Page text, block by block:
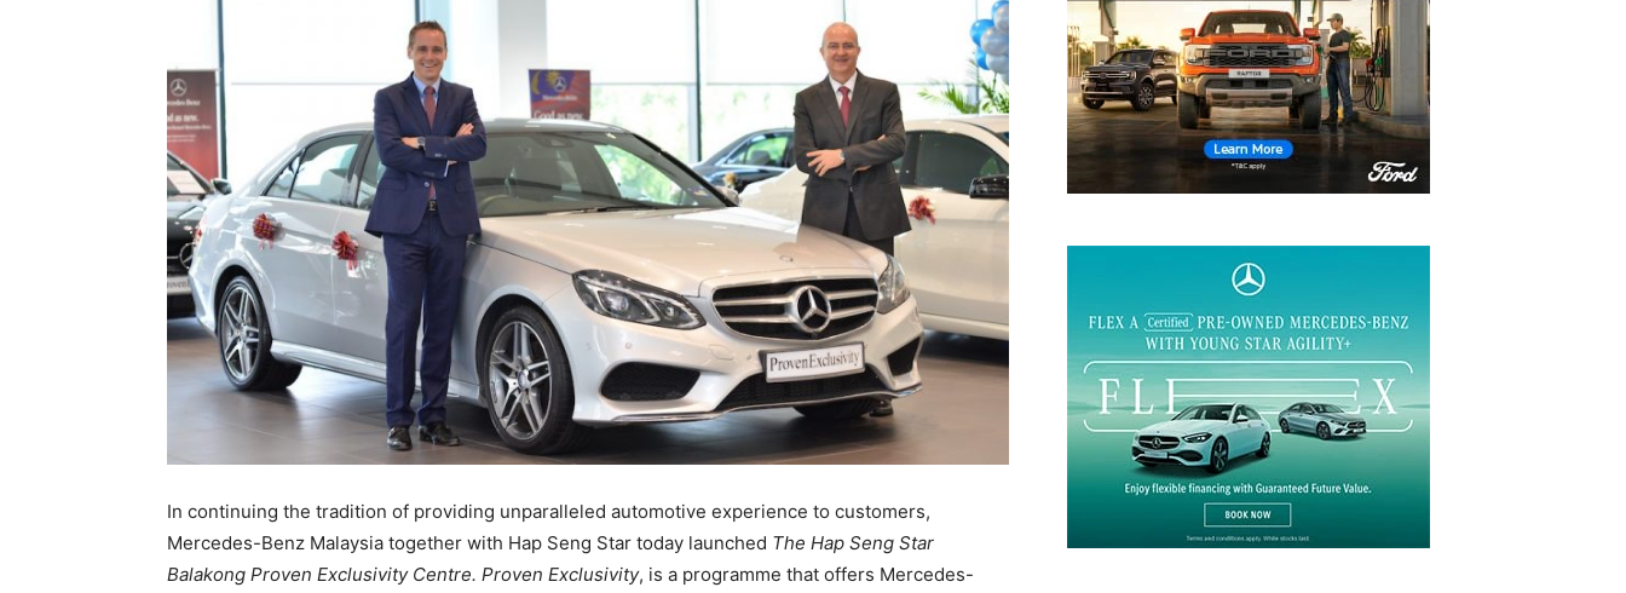
In continuing the tradition of providing unparalleled automotive experience to customers,
Mercedes-Benz Malaysia together with Hap Seng Star today launched The Hap Seng Star
Balakong Proven Exclusivity Centre. Proven Exclusivity, is a programme that offers Mercedes-